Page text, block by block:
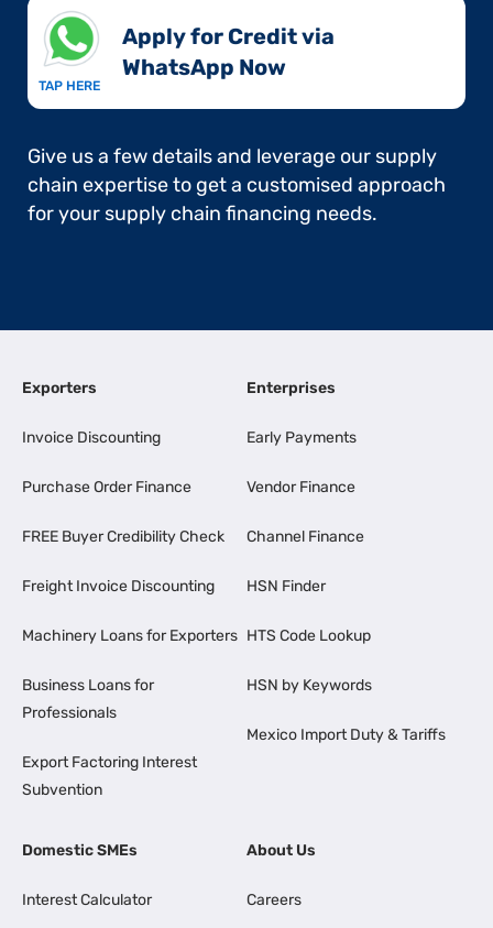
TAP HERE
Apply for Credit via
WhatsApp Now​
Give us a few details and leverage our supply
chain expertise to get a customised approach
for your supply chain financing needs.
Exporters
Invoice Discounting
Purchase Order Finance
FREE Buyer Credibility Check
Freight Invoice Discounting
Machinery Loans for Exporters
Business Loans for
Professionals
Export Factoring Interest
Subvention
Enterprises
Early Payments
Vendor Finance
Channel Finance
HSN Finder
HTS Code Lookup
HSN by Keywords
Mexico Import Duty & Tariffs
Domestic SMEs
Interest Calculator
About Us
Careers